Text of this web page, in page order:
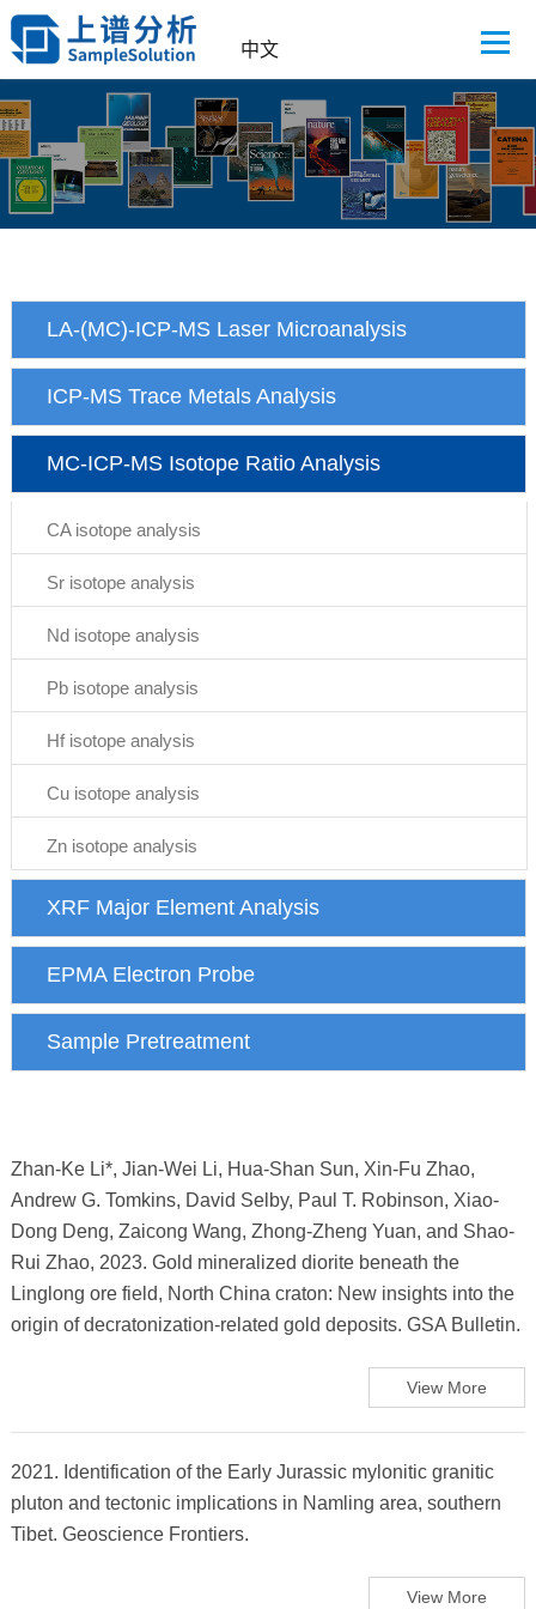
中文
LA-(MC)-ICP-MS Laser Microanalysis
ICP-MS Trace Metals Analysis
MC-ICP-MS Isotope Ratio Analysis
CA isotope analysis
Sr isotope analysis
Nd isotope analysis
Pb isotope analysis
Hf isotope analysis
Cu isotope analysis
Zn isotope analysis
XRF Major Element Analysis
EPMA Electron Probe
Sample Pretreatment
Zhan-Ke Li*, Jian-Wei Li, Hua-Shan Sun, Xin-Fu Zhao,
Andrew G. Tomkins, David Selby, Paul T. Robinson, Xiao-
Dong Deng, Zaicong Wang, Zhong-Zheng Yuan, and Shao-
Rui Zhao, 2023. Gold mineralized diorite beneath the
Linglong ore field, North China craton: New insights into the
origin of decratonization-related gold deposits. GSA Bulletin.
View More
2021. Identification of the Early Jurassic mylonitic granitic
pluton and tectonic implications in Namling area, southern
Tibet. Geoscience Frontiers.
View More